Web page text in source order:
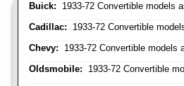
Buick: 1933-72 Convertible models
Cadillac: 1933-72 Convertible
Chevy: 1933-72 Convertible models
Oldsmobile: 1933-72 Convertible